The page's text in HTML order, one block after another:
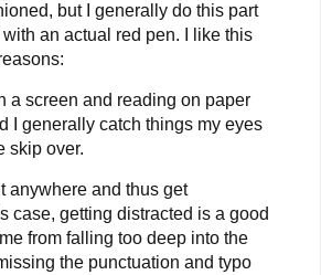
but I generally do this part
an actual red pen. I like this
screen and reading on paper
I generally catch things my eyes
skip over.
and thus get
case, getting distracted is a good
from falling too deep into the
the punctuation and typo